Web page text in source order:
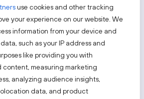
use cookies and other tracking
your experience on our website. We
information from your device and
such as your IP address and
like providing you with
content, measuring marketing
analyzing audience insights,
data, and product
that’s happening in our fast-